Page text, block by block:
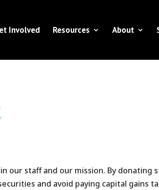
Involved Resources About
our staff and our mission. By donating
and avoid paying capital gains